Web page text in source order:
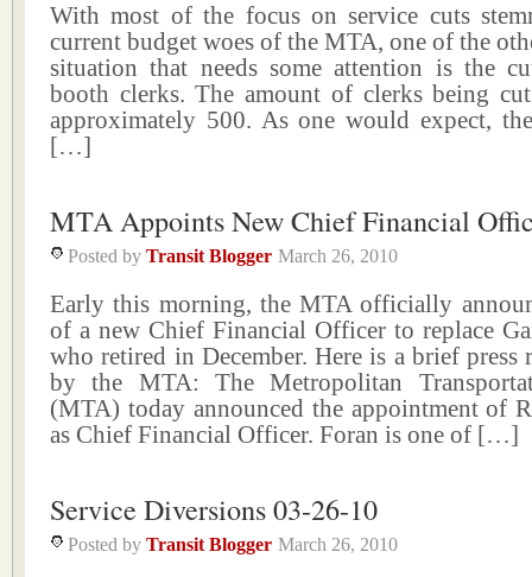
With most of the focus on service cuts
current budget woes of the MTA, one of the
situation that needs some attention is the
booth clerks. The amount of clerks being
approximately 500. As one would expect,
[…]
MTA Appoints New Chief Financial
Posted by Transit Blogger March 26, 2010
Early this morning, the MTA officially
of a new Chief Financial Officer to replace
who retired in December. Here is a brief press
by the MTA: The Metropolitan
(MTA) today announced the appointment of
as Chief Financial Officer. Foran is one of […]
Service Diversions 03-26-10
Posted by Transit Blogger March 26, 2010